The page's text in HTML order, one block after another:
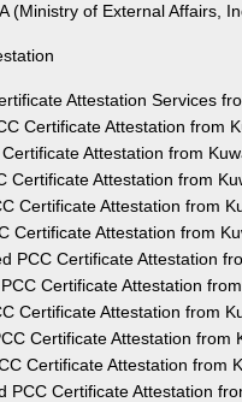
(Ministry of External Affairs,
Attestation Services
Certificate Attestation from
Attestation from
Certificate Attestation from
Certificate Attestation from
Certificate Attestation from
PCC Certificate Attestation
Certificate Attestation
Certificate Attestation from
Certificate Attestation from
Certificate Attestation from
PCC Certificate Attestation